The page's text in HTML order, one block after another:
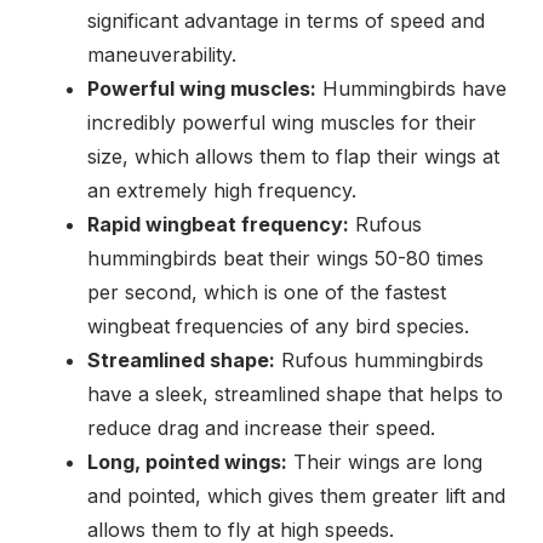
significant advantage in terms of speed and
maneuverability.
Powerful wing muscles: Hummingbirds have
incredibly powerful wing muscles for their
size, which allows them to flap their wings at
an extremely high frequency.
Rapid wingbeat frequency: Rufous
hummingbirds beat their wings 50-80 times
per second, which is one of the fastest
wingbeat frequencies of any bird species.
Streamlined shape: Rufous hummingbirds
have a sleek, streamlined shape that helps to
reduce drag and increase their speed.
Long, pointed wings: Their wings are long
and pointed, which gives them greater lift and
allows them to fly at high speeds.